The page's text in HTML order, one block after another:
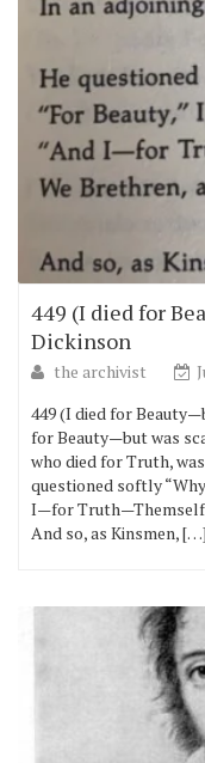
449 (I died for
Dickinson
the archivist
449 (I died for
for Beauty—but was
who died for Truth,
questioned softly
I—for Truth—Themself
And so, as Kinsmen, […]